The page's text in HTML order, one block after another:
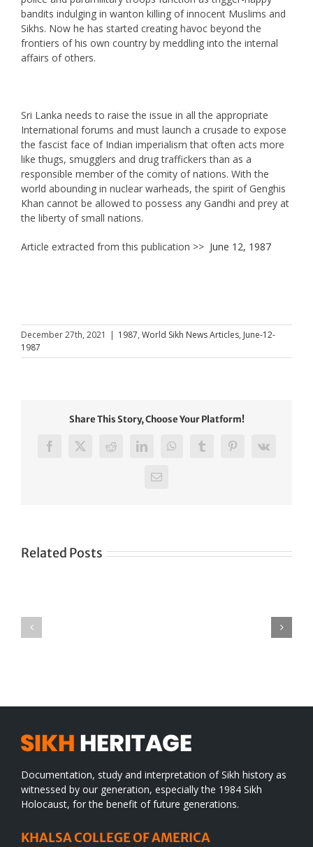
bandits indulging in wanton killing of innocent Muslims and
Sikhs. Now he has started creating havoc beyond the
frontiers of his own country by meddling into the internal
affairs of others.
Sri Lanka needs to raise the issue in all the appropriate
International forums and must launch a crusade to expose
the fascist face of Indian imperialism that often acts more
like thugs, smugglers and drug traffickers than as a
responsible member of the comity of nations. With the
world abounding in nuclear warheads, the spirit of Genghis
Khan cannot be allowed to possess any Gandhi and prey at
the liberty of small nations.
Article extracted from this publication >> June 12, 1987
December 27th, 2021 | 1987, World Sikh News Articles, June-12-
1987
Share This Story, Choose Your Platform!
Facebook
X RedditLinkedInWhatsAppTumblrPinterest
Vk
Email
Related Posts
Documentation, study and interpretation of Sikh history as
witnessed by our generation, especially the 1984 Sikh
Holocaust, for the benefit of future generations.
KHALSA COLLEGE OF AMERICA